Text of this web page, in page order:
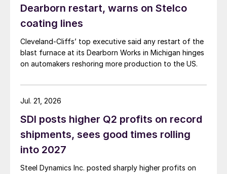
Dearborn restart, warns on Stelco
coating lines
Cleveland-Cliffs’ top executive said any restart of the
blast furnace at its Dearborn Works in Michigan hinges
on automakers reshoring more production to the US.
SDI posts higher Q2 profits on record
shipments, sees good times rolling
into 2027
Steel Dynamics Inc. posted sharply higher profits on
Jul. 21, 2026